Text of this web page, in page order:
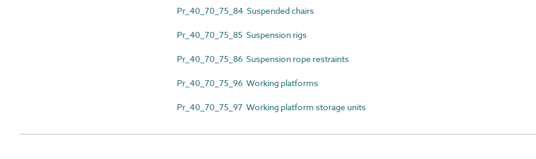
Pr_40_70_75_84 Suspended chairs
Pr_40_70_75_85 Suspension rigs
Pr_40_70_75_86 Suspension rope restraints
Pr_40_70_75_96 Working platforms
Pr_40_70_75_97 Working platform storage units